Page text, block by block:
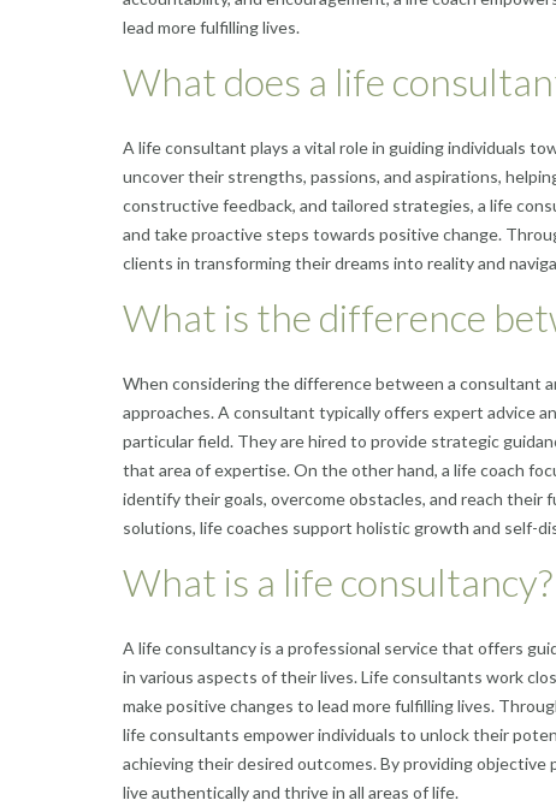
lead more fulfilling lives.
What does a life
A life consultant plays a vital role in guiding individuals
uncover their strengths, passions, and aspirations,
constructive feedback, and tailored strategies, a life
and take proactive steps towards positive change.
clients in transforming their dreams into reality and
What is the difference
When considering the difference between a consultant
approaches. A consultant typically offers expert advice
particular field. They are hired to provide strategic
that area of expertise. On the other hand, a life coach
identify their goals, overcome obstacles, and reach
solutions, life coaches support holistic growth and self-
What is a life consultancy?
A life consultancy is a professional service that offers
in various aspects of their lives. Life consultants work
make positive changes to lead more fulfilling lives.
life consultants empower individuals to unlock their
achieving their desired outcomes. By providing
live authentically and thrive in all areas of life.